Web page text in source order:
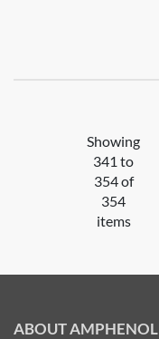
Showing
341 to
354 of
354
items
ABOUT AMPHENOL